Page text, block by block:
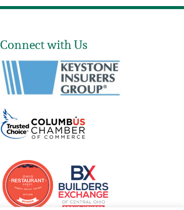
Connect with Us